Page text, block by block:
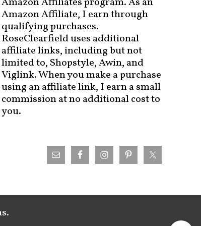
Amazon Affiliate, I earn through
qualifying purchases.
RoseClearfield uses additional
affiliate links, including but not
limited to, Shopstyle, Awin, and
Viglink. When you make a purchase
using an affiliate link, I earn a small
commission at no additional cost to
you.